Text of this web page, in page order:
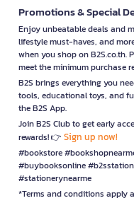
Promotions & Special
Enjoy unbeatable deals and
lifestyle must-haves, and
when you shop on B2S.co.th.
meet the minimum purchase
B2S brings everything you
tools, educational toys, and
the B2S App.
Join B2S Club to get early
rewards! 👉 Sign up now!
#bookstore
#buybooksonline
#stationerynearme
*Terms and conditions apply